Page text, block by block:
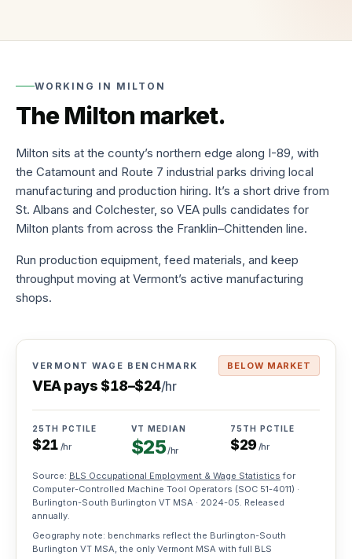
staffing
and
in
hire
Try
before
commit
Direct
hire
one
Payroll
services
We
taxes,
W-
2s,
comp
Training
WORKING IN MILTON
TheMilton market.
Milton sits at the county’s northern edge along I-89, with
the Catamount and Route 7 industrial parks driving local
manufacturing and production hiring. It’s a short drive from
St. Albans and Colchester, so VEA pulls candidates for
Milton plants from across the Franklin–Chittenden line.
Run production equipment, feed materials, and keep
throughput moving at Vermont’s active manufacturing
shops.
VERMONT WAGE BENCHMARK
VEA pays $18–$24/hr
BELOW MARKET
25TH PCTILE
$21 /hr
VT MEDIAN
$25/hr
75TH PCTILE
$29 /hr
Source: BLS Occupational Employment & Wage Statistics for
Computer-Controlled Machine Tool Operators (SOC 51-4011) ·
Burlington-South Burlington VT MSA · 2024-05 . Released
annually.
Geography note: benchmarks reflect the Burlington-South
Burlington VT MSA, the only Vermont MSA with full BLS